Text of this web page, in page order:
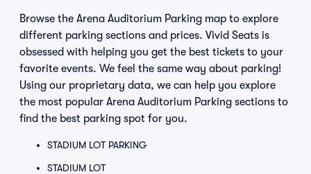
Browse the Arena Auditorium Parking map to explore
different parking sections and prices. Vivid Seats is
obsessed with helping you get the best tickets to your
favorite events. We feel the same way about parking!
Using our proprietary data, we can help you explore
the most popular Arena Auditorium Parking sections to
find the best parking spot for you.
STADIUM LOT PARKING
STADIUM LOT